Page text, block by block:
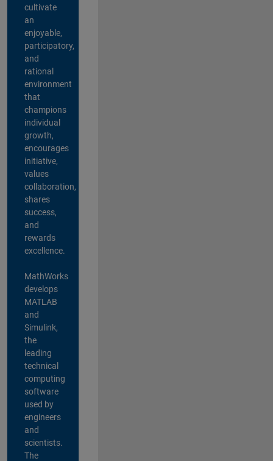
cultivate
an
enjoyable,
participatory,
and
rational
environment
that
champions
individual
growth,
encourages
initiative,
values
collaboration,
shares
success,
and
rewards
excellence.
MathWorks
develops
MATLAB
and
Simulink,
the
leading
technical
computing
software
used by
engineers
and
scientists.
The